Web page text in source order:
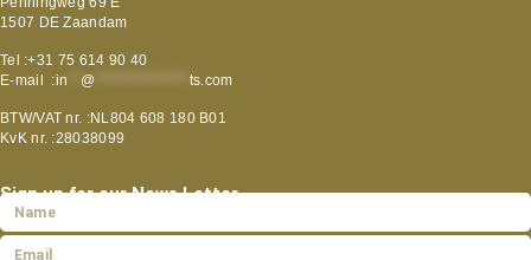
1507 DE Zaandam
Tel :+31 75 614 90 40
E-mail :in @ ts.com
BTW/VAT nr. :NL804 608 180 B01
KvK nr. :28038099
Sign up for our News Letter